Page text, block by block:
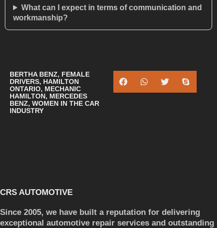
What can I expect in terms of communication and
workmanship?
BERTHA BENZ, FEMALE
DRIVERS, HAMILTON
ONTARIO, MECHANIC
HAMILTON, MERCEDES
BENZ, WOMEN IN THE CAR
INDUSTRY
CRS AUTOMOTIVE
Since 2005, we have built a reputation for delivering
exceptional automotive repair services and outstanding